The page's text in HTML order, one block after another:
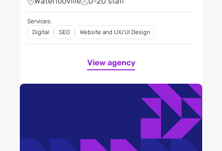
Services:
Digital
SEO Website and UX/UI Design
View agency